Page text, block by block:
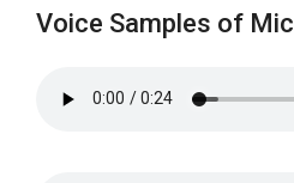
Voice Samples of